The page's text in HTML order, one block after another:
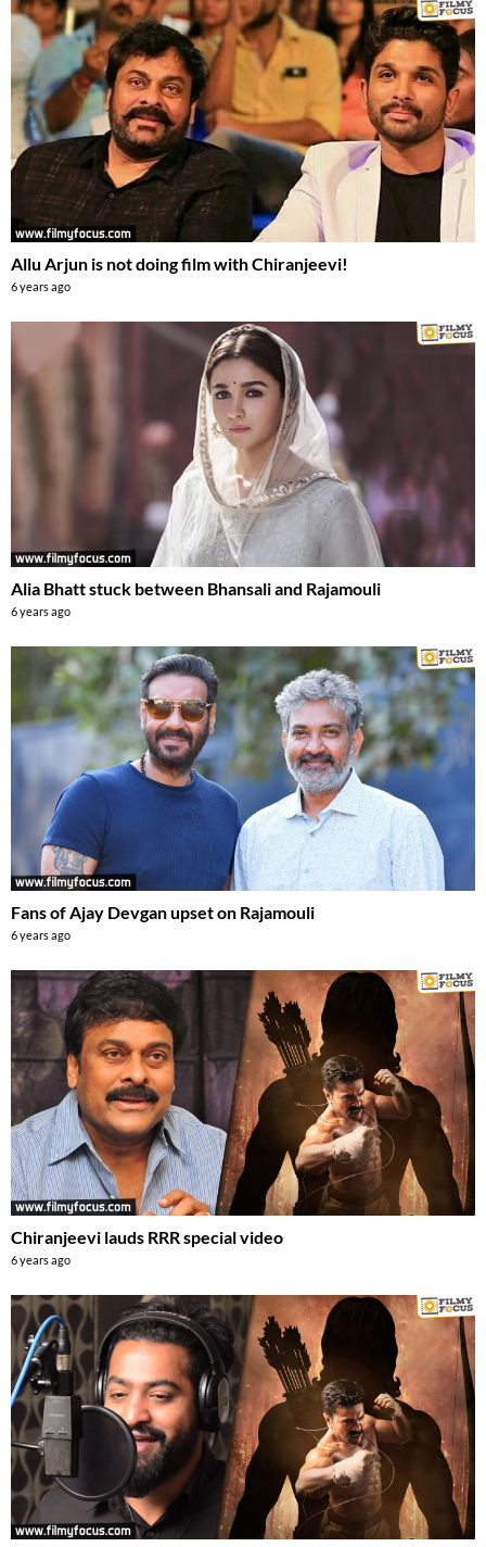
Allu Arjun is not doing film with Chiranjeevi!
6 years ago
Alia Bhatt stuck between Bhansali and Rajamouli
6 years ago
Fans of Ajay Devgan upset on Rajamouli
6 years ago
Chiranjeevi lauds RRR special video
6 years ago